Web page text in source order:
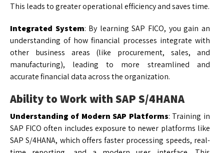
This leads to greater operational efficiency and saves time.
Integrated System: By learning SAP FICO, you gain an
understanding of how financial processes integrate with
other business areas (like procurement, sales, and
manufacturing), leading to more streamlined and
accurate financial data across the organization.
Ability to Work with SAP S/4HANA
Understanding of Modern SAP Platforms: Training in
SAP FICO often includes exposure to newer platforms like
SAP S/4HANA, which offers faster processing speeds, real-